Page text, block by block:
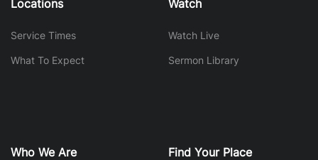
Locations
Service Times
What To Expect
Watch
Watch Live
Sermon Library
Who We Are Find Your Place